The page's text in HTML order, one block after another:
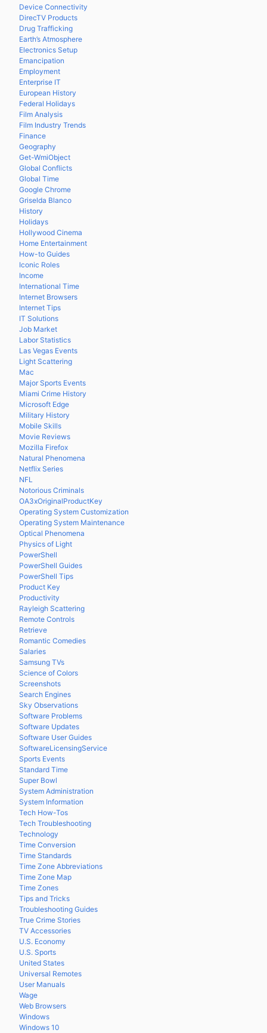
Device Connectivity
DirecTV Products
Drug Trafficking
Earth’s Atmosphere
Electronics Setup
Emancipation
Employment
Enterprise IT
European History
Federal Holidays
Film Analysis
Film Industry Trends
Finance
Geography
Get-WmiObject
Global Conflicts
Global Time
Google Chrome
Griselda Blanco
History
Holidays
Hollywood Cinema
Home Entertainment
How-to Guides
Iconic Roles
Income
International Time
Internet Browsers
Internet Tips
IT Solutions
Job Market
Labor Statistics
Las Vegas Events
Light Scattering
Mac
Major Sports Events
Miami Crime History
Microsoft Edge
Military History
Mobile Skills
Movie Reviews
Mozilla Firefox
Natural Phenomena
Netflix Series
NFL
Notorious Criminals
OA3xOriginalProductKey
Operating System Customization
Operating System Maintenance
Optical Phenomena
Physics of Light
PowerShell
PowerShell Guides
PowerShell Tips
Product Key
Productivity
Rayleigh Scattering
Remote Controls
Retrieve
Romantic Comedies
Salaries
Samsung TVs
Science of Colors
Screenshots
Search Engines
Sky Observations
Software Problems
Software Updates
Software User Guides
SoftwareLicensingService
Sports Events
Standard Time
Super Bowl
System Administration
System Information
Tech How-Tos
Tech Troubleshooting
Technology
Time Conversion
Time Standards
Time Zone Abbreviations
Time Zone Map
Time Zones
Tips and Tricks
Troubleshooting Guides
True Crime Stories
TV Accessories
U.S. Economy
U.S. Sports
United States
Universal Remotes
User Manuals
Wage
Web Browsers
Windows
Windows 10